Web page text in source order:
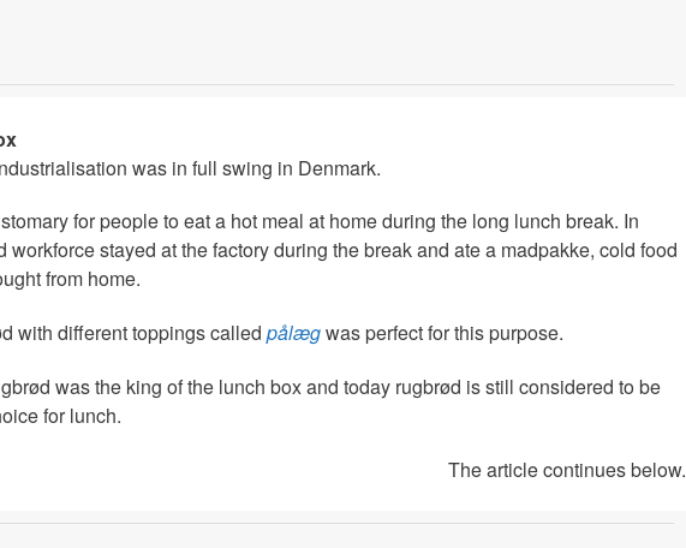
was in full swing in Denmark.
for people to eat a hot meal at home during the long lunch break. In
workforce stayed at the factory during the break and ate a madpakke, cold food
from home.
with different toppings called pålægwas perfect for this purpose.
was the king of the lunch box and today rugbrød is still considered to be
for lunch.
The article continues below.